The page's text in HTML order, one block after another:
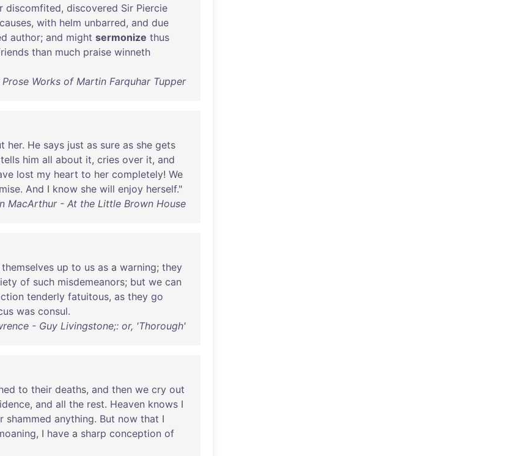
discomfited, discovered Sir Piercie
causes, with helm unbarred, and due
author; and might sermonize thus
than much praise winneth
Works of Martin Farquhar Tupper
her. He says just as sure as she gets
tells him all about it, cries over it, and
lost my heart to her completely! We
. And I know she will enjoy herself."
MacArthur - At the Little Brown House
themselves up to us as a warning; they
of such misdemeanors; but we can
tenderly fatuitous, as they go
was consul.
- Guy Livingstone;: or, 'Thorough'
to their deaths, and then we cry out
, and all the rest. Heaven knows I
shammed anything. But now that I
, I have a sharp conception of